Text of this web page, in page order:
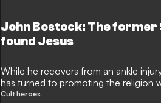
John Bostock: The
found Jesus
While he recovers from an ankle
has turned to promoting the religion
tough times
Cult heroes